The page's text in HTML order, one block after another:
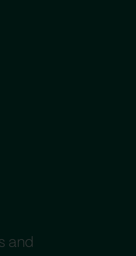
and